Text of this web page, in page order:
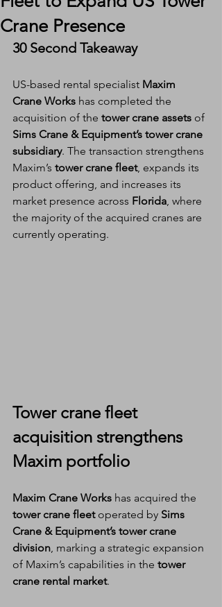
Crane Presence
30 Second Takeaway
US-based rental specialist Maxim
Crane Works has completed the
acquisition of the tower crane assets of
Sims Crane & Equipment’s tower crane
subsidiary. The transaction strengthens
Maxim’s tower crane fleet, expands its
product offering, and increases its
market presence across Florida, where
the majority of the acquired cranes are
currently operating.
Tower crane fleet
acquisition strengthens
Maxim portfolio
Maxim Crane Works has acquired the
tower crane fleet operated by Sims
Crane & Equipment’s tower crane
division, marking a strategic expansion
of Maxim’s capabilities in the tower
crane rental market.